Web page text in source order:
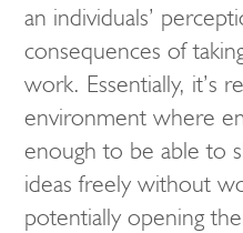
an individuals’
consequences of
work. Essentially, it’s
environment where
enough to be able to
ideas freely without
potentially opening